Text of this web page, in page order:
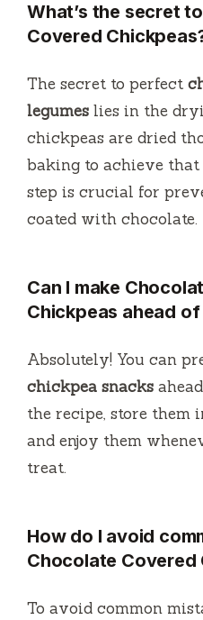
What’s the secret
Covered
The secret to perfect
legumes lies in the
chickpeas are dried
baking to achieve
step is crucial for
coated with chocolate.
Can I make
Chickpeas ahead of
Absolutely! You can
chickpea snacks
the recipe, store them
and enjoy them
treat.
How do I avoid
Chocolate Covered
To avoid common